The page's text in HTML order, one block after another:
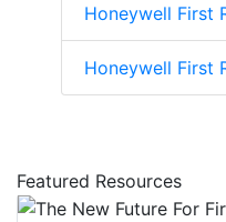
Honeywell First
Honeywell First
Featured Resources